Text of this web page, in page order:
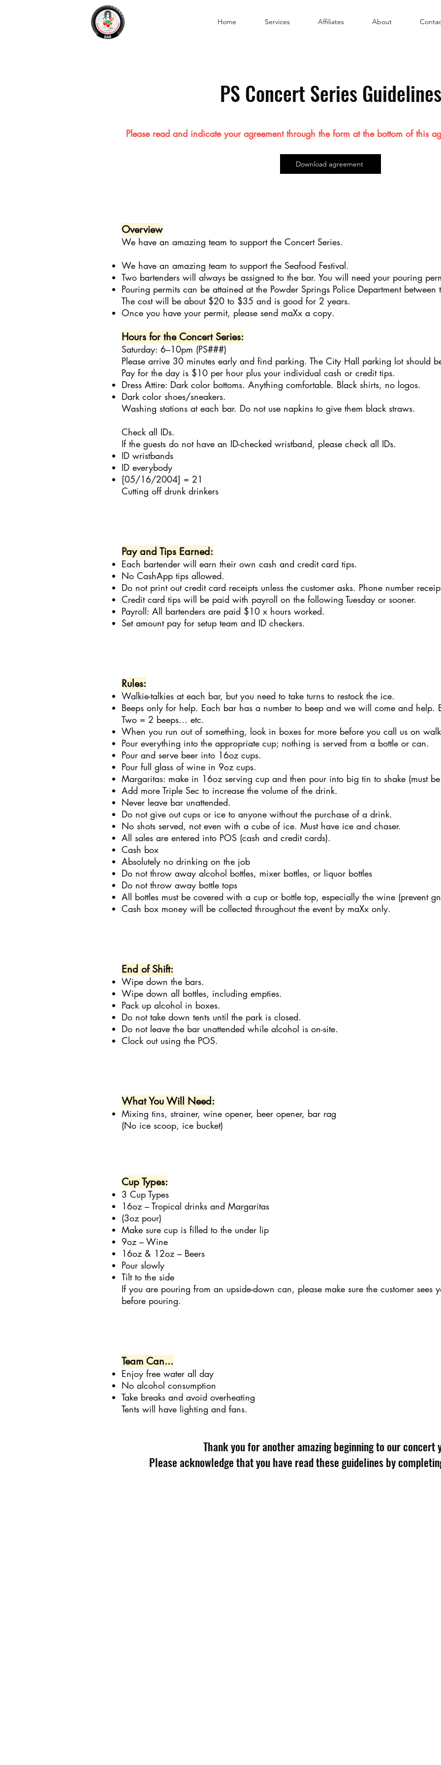
Home Services Affiliates About
PS Concert Series Guidelines
Please read and indicate your agreement through the form at the bottom of this
Download agreement
Overview
We have an amazing team to support the Concert Series.
We have an amazing team to support the Seafood Festival.
Two bartenders will always be assigned to the bar. You will need your pouring
Pouring permits can be attained at the Powder Springs Police Department
The cost will be about $20 to $35 and is good for 2 years.
Once you have your permit, please send maXx a copy.
Hours for the Concert Series:
Saturday: 6–10pm (PS###)
Please arrive 30 minutes early and find parking. The City Hall parking lot should
Pay for the day is $10 per hour plus your individual cash or credit tips.
Dress Attire: Dark color bottoms. Anything comfortable. Black shirts, no logos.
Dark color shoes/sneakers.
Washing stations at each bar. Do not use napkins to give them black straws.
Check all IDs.
If the guests do not have an ID-checked wristband, please check all IDs.
ID wristbands
ID everybody
[05/16/2004] = 21
Cutting off drunk drinkers
Pay and Tips Earned:
Each bartender will earn their own cash and credit card tips.
No CashApp tips allowed.
Do not print out credit card receipts unless the customer asks. Phone number
Credit card tips will be paid with payroll on the following Tuesday or sooner.
Payroll: All bartenders are paid $10 x hours worked.
Set amount pay for setup team and ID checkers.
Rules:
Walkie-talkies at each bar, but you need to take turns to restock the ice.
Beeps only for help. Each bar has a number to beep and we will come and help.
Two = 2 beeps… etc.
When you run out of something, look in boxes for more before you call us on
Pour everything into the appropriate cup; nothing is served from a bottle or can.
Pour and serve beer into 16oz cups.
Pour full glass of wine in 9oz cups.
Margaritas: make in 16oz serving cup and then pour into big tin to shake (must
Add more Triple Sec to increase the volume of the drink.
Never leave bar unattended.
Do not give out cups or ice to anyone without the purchase of a drink.
No shots served, not even with a cube of ice. Must have ice and chaser.
All sales are entered into POS (cash and credit cards).
Cash box
Absolutely no drinking on the job
Do not throw away alcohol bottles, mixer bottles, or liquor bottles
Do not throw away bottle tops
All bottles must be covered with a cup or bottle top, especially the wine (prevent
Cash box money will be collected throughout the event by maXx only.
End of Shift:
Wipe down the bars.
Wipe down all bottles, including empties.
Pack up alcohol in boxes.
Do not take down tents until the park is closed.
Do not leave the bar unattended while alcohol is on-site.
Clock out using the POS.
What You Will Need:
Mixing tins, strainer, wine opener, beer opener, bar rag
(No ice scoop, ice bucket)
Cup Types:
3 Cup Types
16oz – Tropical drinks and Margaritas
(3oz pour)
Make sure cup is filled to the under lip
9oz – Wine
16oz & 12oz – Beers
Pour slowly
Tilt to the side
If you are pouring from an upside-down can, please make sure the customer sees
before pouring.
Team Can...
Enjoy free water all day
No alcohol consumption
Take breaks and avoid overheating
Tents will have lighting and fans.
Thank you for another amazing beginning to our concert
Please acknowledge that you have read these guidelines by